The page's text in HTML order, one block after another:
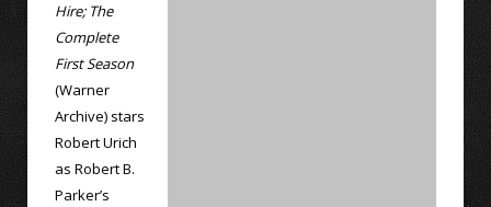
Hire; The
Complete
First Season
(Warner
Archive) stars
Robert Urich
as Robert B.
Parker’s